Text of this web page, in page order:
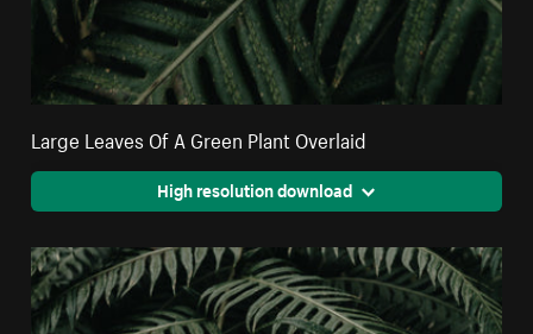
Large Leaves Of A Green Plant Overlaid
High resolution download